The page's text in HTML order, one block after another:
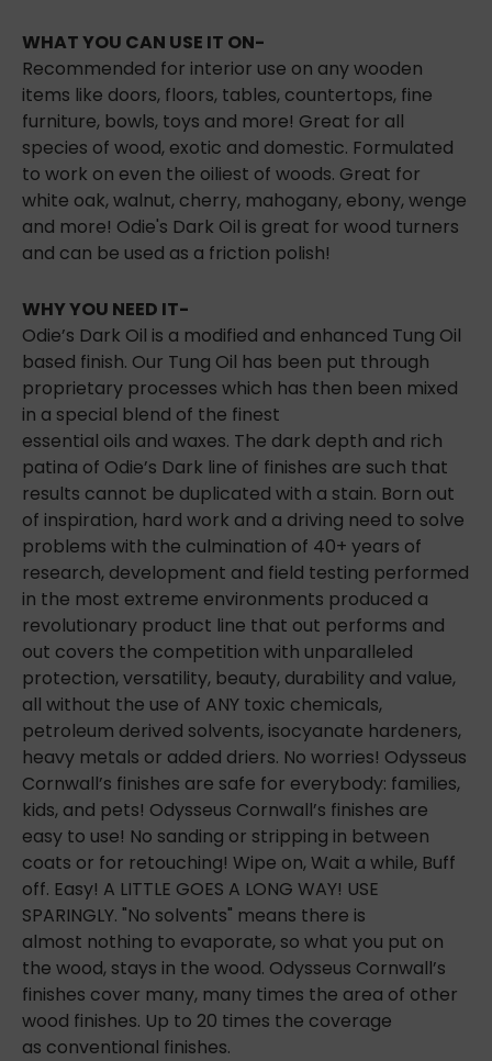
WHAT YOU CAN USE IT ON-
Recommended for interior use on any wooden
items like doors, floors, tables, countertops, fine
furniture, bowls, toys and more! Great for all
species of wood, exotic and domestic. Formulated
to work on even the oiliest of woods. Great for
white oak, walnut, cherry, mahogany, ebony, wenge
and more! Odie's Dark Oil is great for wood turners
and can be used as a friction polish!
WHY YOU NEED IT-
Odie’s Dark Oil is a modified and enhanced Tung Oil
based finish. Our Tung Oil has been put through
proprietary processes which has then been mixed
in a special blend of the finest
essential oils and waxes. The dark depth and rich
patina of Odie’s Dark line of finishes are such that
results cannot be duplicated with a stain. Born out
of inspiration, hard work and a driving need to solve
problems with the culmination of 40+ years of
research, development and field testing performed
in the most extreme environments produced a
revolutionary product line that out performs and
out covers the competition with unparalleled
protection, versatility, beauty, durability and value,
all without the use of ANY toxic chemicals,
petroleum derived solvents, isocyanate hardeners,
heavy metals or added driers. No worries! Odysseus
Cornwall’s finishes are safe for everybody: families,
kids, and pets! Odysseus Cornwall’s finishes are
easy to use! No sanding or stripping in between
coats or for retouching! Wipe on, Wait a while, Buff
off. Easy! A LITTLE GOES A LONG WAY! USE
SPARINGLY. "No solvents" means there is
almost nothing to evaporate, so what you put on
the wood, stays in the wood. Odysseus Cornwall’s
finishes cover many, many times the area of other
wood finishes. Up to 20 times the coverage
as conventional finishes.